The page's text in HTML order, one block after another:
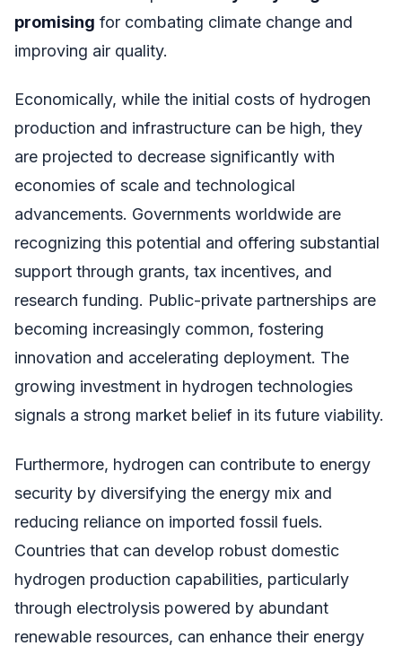
promising for combating climate change and
improving air quality.
Economically, while the initial costs of hydrogen
production and infrastructure can be high, they
are projected to decrease significantly with
economies of scale and technological
advancements. Governments worldwide are
recognizing this potential and offering substantial
support through grants, tax incentives, and
research funding. Public-private partnerships are
becoming increasingly common, fostering
innovation and accelerating deployment. The
growing investment in hydrogen technologies
signals a strong market belief in its future viability.
Furthermore, hydrogen can contribute to energy
security by diversifying the energy mix and
reducing reliance on imported fossil fuels.
Countries that can develop robust domestic
hydrogen production capabilities, particularly
through electrolysis powered by abundant
renewable resources, can enhance their energy